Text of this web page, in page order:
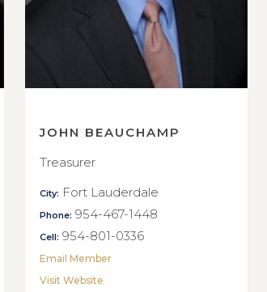
JOHN BEAUCHAMP
Treasurer
City: Fort Lauderdale
Phone: 954-467-1448
Cell: 954-801-0336
Email Member
Visit Website